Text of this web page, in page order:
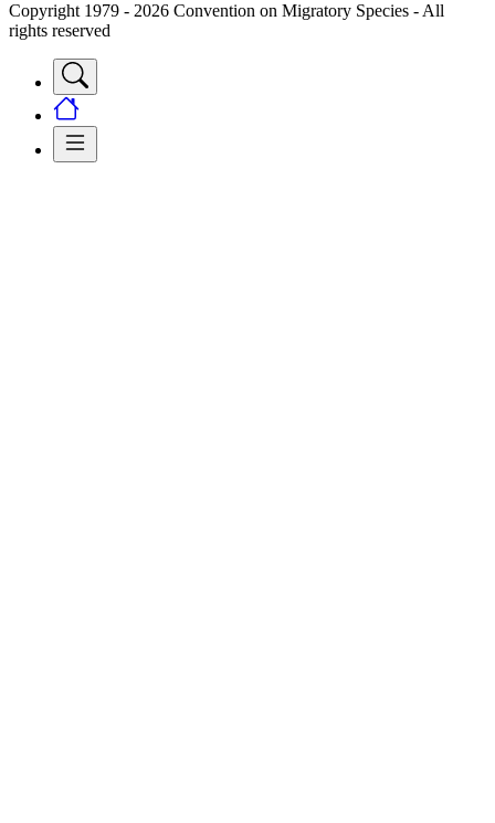
Copyright 1979 - 2026 Convention on Migratory Species - All
rights reserved